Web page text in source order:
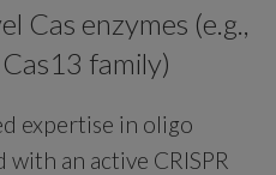
Cas enzymes (e.g.,
family)
expertise in oligo
an active CRISPR